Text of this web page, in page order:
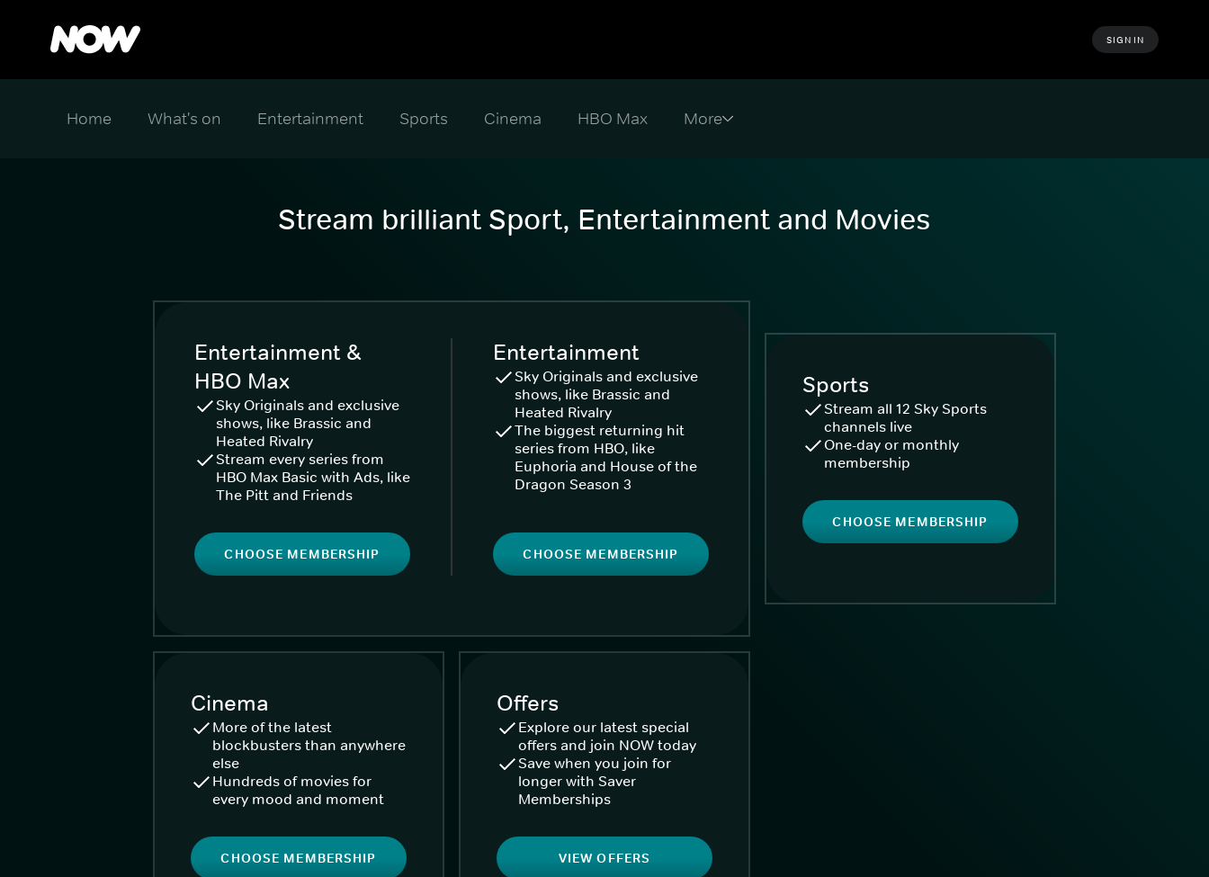
SIGN IN
Home What's on Entertainment Sports Cinema HBO Max
Stream brilliant Sport, Entertainment and Movies
Entertainment &
HBO Max
Sky Originals and exclusive
shows, like Brassic and
Heated Rivalry
Stream every series from
HBO Max Basic with Ads, like
The Pitt and Friends
CHOOSE MEMBERSHIP
Entertainment
Sky Originals and exclusive
shows, like Brassic and
Heated Rivalry
The biggest returning hit
series from HBO, like
Euphoria and House of the
Dragon Season 3
CHOOSE MEMBERSHIP
Sports
Stream all 12 Sky Sports
channels live
One-day or monthly
membership
CHOOSE MEMBERSHIP
Cinema
More of the latest
blockbusters than anywhere
else
Hundreds of movies for
every mood and moment
CHOOSE MEMBERSHIP
Offers
Explore our latest special
offers and join NOW today
Save when you join for
longer with Saver
Memberships
VIEW OFFERS